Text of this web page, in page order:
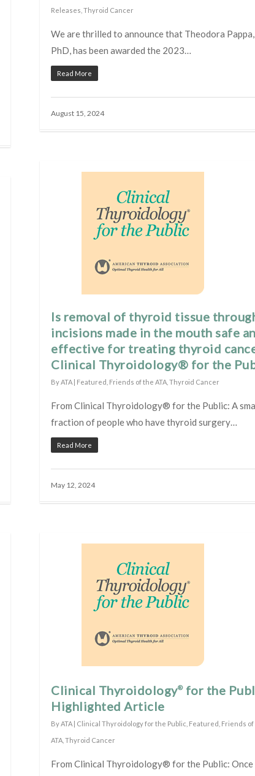
Releases Thyroid Cancer
We are thrilled to announce that Theodora Pappa,
PhD, has been awarded the 2023…
Read More
August 15, 2024
Is removal of thyroid tissue
incisions made in the mouth safe
effective for treating thyroid
Clinical Thyroidology® for the
By ATA | Featured Friends of the ATA Thyroid Cancer
From Clinical Thyroidology® for the Public: A
fraction of people who have thyroid surgery…
Read More
May 12, 2024
Clinical Thyroidology®for the
Highlighted Article
ByATA Clinical Thyroidology for the Public Featured Friends of
ATA Thyroid Cancer
From Clinical Thyroidology® for the Public: Once